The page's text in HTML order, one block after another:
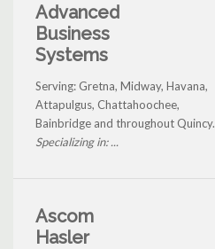
Advanced
Business
Systems
Serving: Gretna, Midway, Havana,
Attapulgus, Chattahoochee,
Bainbridge and throughout Quincy.
Specializing in: ...
Ascom
Hasler